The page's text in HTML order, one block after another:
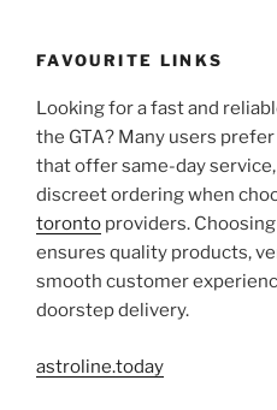
FAVOURITE LINKS
Looking for a fast and
the GTA? Many users
that offer same-day
discreet ordering when
toronto providers.
ensures quality products,
smooth customer
doorstep delivery.
astroline.today